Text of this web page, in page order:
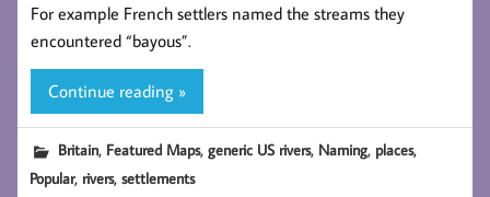
For example French settlers named the streams they
encountered “bayous”.
Continue reading »
Britain, Featured Maps,generic US rivers, Naming, places,
Popular, rivers,settlements